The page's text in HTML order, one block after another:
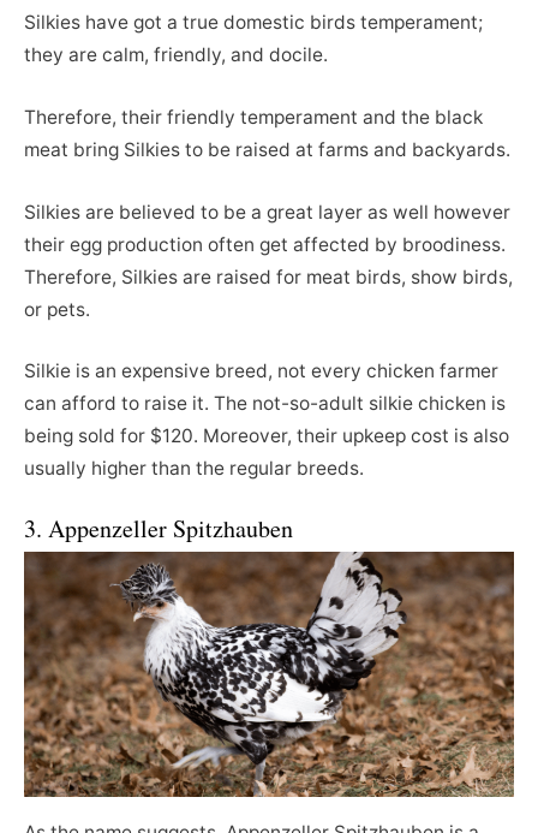
Silkies have got a true domestic birds temperament;
they are calm, friendly, and docile.
Therefore, their friendly temperament and the black
meat bring Silkies to be raised at farms and backyards.
Silkies are believed to be a great layer as well however
their egg production often get affected by broodiness.
Therefore, Silkies are raised for meat birds, show birds,
or pets.
Silkie is an expensive breed, not every chicken farmer
can afford to raise it. The not-so-adult silkie chicken is
being sold for $120. Moreover, their upkeep cost is also
usually higher than the regular breeds.
3. Appenzeller Spitzhauben